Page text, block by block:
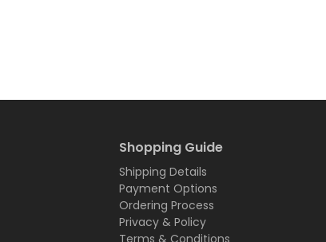
Shopping Guide
Shipping Details
Payment Options
Ordering Process
Privacy & Policy
Terms & Conditions